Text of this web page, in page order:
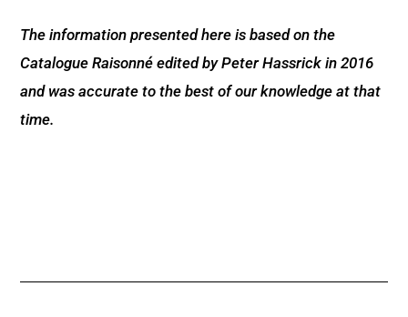
The information presented here is based on the
Catalogue Raisonné edited by Peter Hassrick in 2016
and was accurate to the best of our knowledge at that
time.